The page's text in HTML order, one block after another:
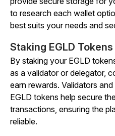
to research each wallet
best suits your needs and
Staking EGLD Tokens
By staking your EGLD
as a validator or delegator,
earn rewards. Validators
EGLD tokens help secure
transactions, ensuring the
reliable.